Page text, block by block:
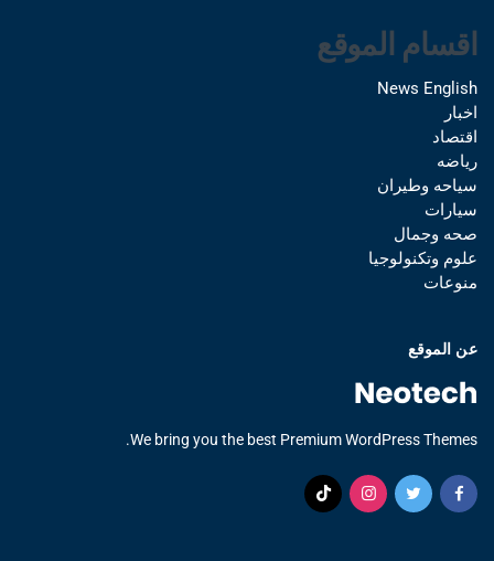
اقسام الموقع
News English
اخبار
اقتصاد
رياضه
سياحه وطيران
سيارات
صحه وجمال
علوم وتكنولوجيا
منوعات
عن الموقع
We bring you the best Premium WordPress Themes.